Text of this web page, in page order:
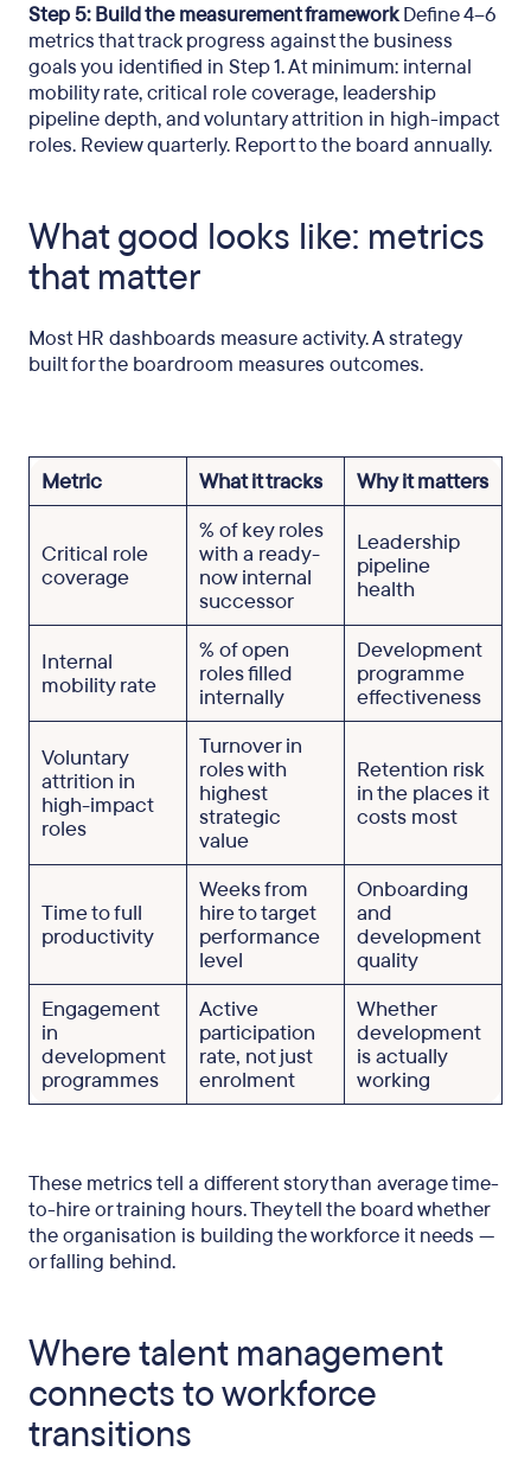
Step 5: Build the measurement frameworkDefine 4–6
metrics that track progress against the business
goals you identified in Step 1. At minimum: internal
mobility rate, critical role coverage, leadership
pipeline depth, and voluntary attrition in high-impact
roles. Review quarterly. Report to the board annually.
What good looks like: metrics
that matter
Most HR dashboards measure activity. A strategy
built for the boardroom measures outcomes.
Metric What it tracks Why it matters
Critical role
coverage
% of key roles
with a ready-
now internal
successor
Leadership
pipeline
health
Internal
mobility rate
% of open
roles filled
internally
Development
programme
effectiveness
Voluntary
attrition in
high-impact
roles
Turnover in
roles with
highest
strategic
value
Retention risk
in the places it
costs most
Time to full
productivity
Weeks from
hire to target
performance
level
Onboarding
and
development
quality
Engagement
in
development
programmes
Active
participation
rate, not just
enrolment
Whether
development
is actually
working
These metrics tell a different story than average time-
to-hire or training hours. They tell the board whether
the organisation is building the workforce it needs —
or falling behind.
Where talent management
connects to workforce
transitions